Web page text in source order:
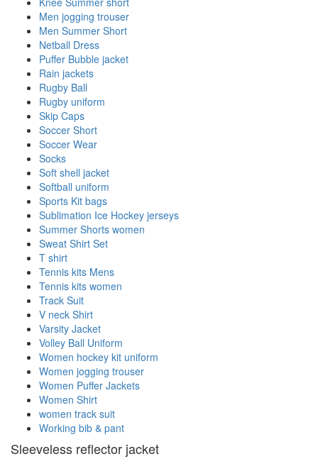
Men jogging trouser
Men Summer Short
Netball Dress
Puffer Bubble jacket
Rain jackets
Rugby Ball
Rugby uniform
Skip Caps
Soccer Short
Soccer Wear
Socks
Soft shell jacket
Softball uniform
Sports Kit bags
Sublimation Ice Hockey jerseys
Summer Shorts women
Sweat Shirt Set
T shirt
Tennis kits Mens
Tennis kits women
Track Suit
V neck Shirt
Varsity Jacket
Volley Ball Uniform
Women hockey kit uniform
Women jogging trouser
Women Puffer Jackets
Women Shirt
women track suit
Working bib & pant
Sleeveless reflector jacket